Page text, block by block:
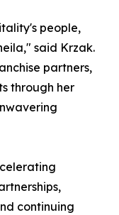
people,
said Krzak.
partners,
through her
continuing